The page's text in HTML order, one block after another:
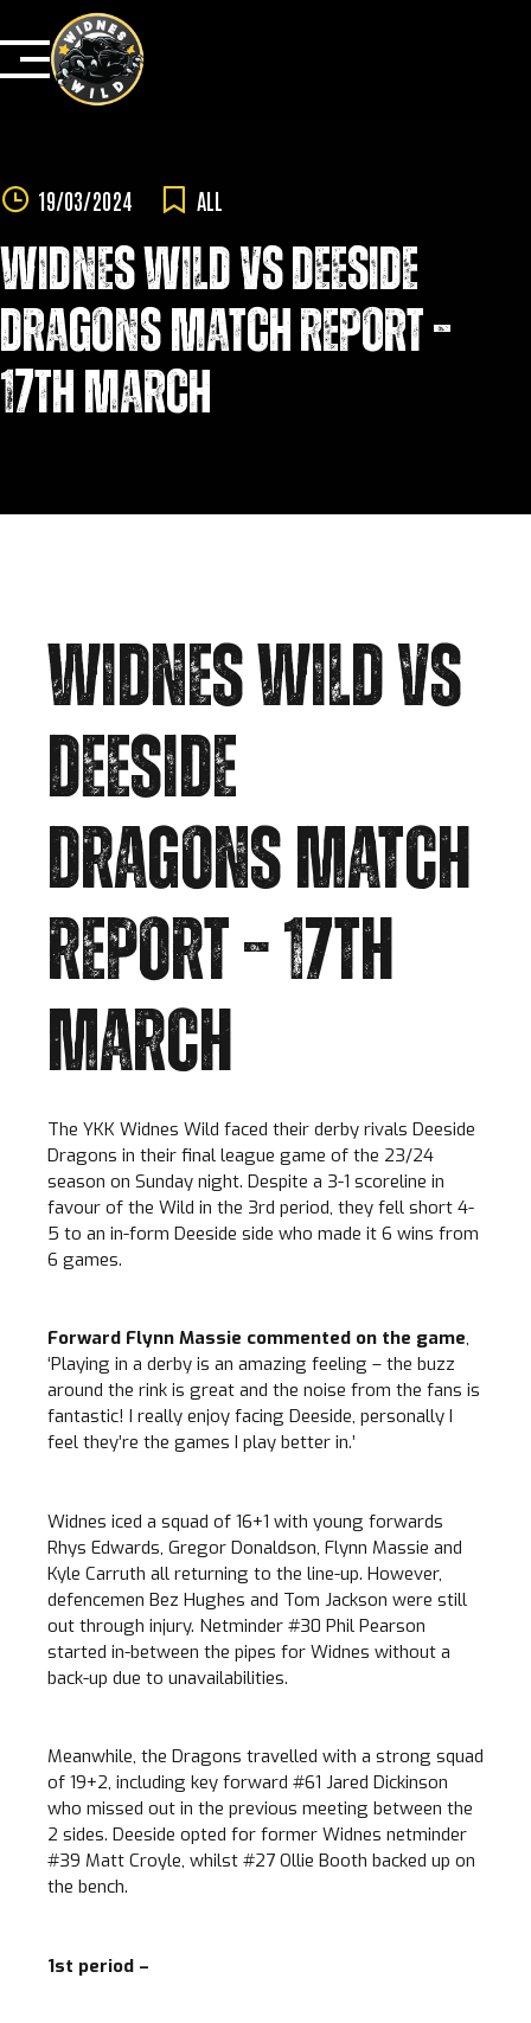
to
content
19/03/2024 ALL
WIDNES WILD VS DEESIDE
DRAGONS MATCH REPORT –
17TH MARCH
WIDNES WILD VS
DEESIDE
DRAGONS MATCH
REPORT – 17TH
MARCH
The YKK Widnes Wild faced their derby rivals Deeside
Dragons in their final league game of the 23/24
season on Sunday night. Despite a 3-1 scoreline in
favour of the Wild in the 3rd period, they fell short 4-
5 to an in-form Deeside side who made it 6 wins from
6 games.
Forward Flynn Massie commented on the game,
‘Playing in a derby is an amazing feeling – the buzz
around the rink is great and the noise from the fans is
fantastic! I really enjoy facing Deeside, personally I
feel they’re the games I play better in.’
Widnes iced a squad of 16+1 with young forwards
Rhys Edwards, Gregor Donaldson, Flynn Massie and
Kyle Carruth all returning to the line-up. However,
defencemen Bez Hughes and Tom Jackson were still
out through injury. Netminder #30 Phil Pearson
started in-between the pipes for Widnes without a
back-up due to unavailabilities.
Meanwhile, the Dragons travelled with a strong squad
of 19+2, including key forward #61 Jared Dickinson
who missed out in the previous meeting between the
2 sides. Deeside opted for former Widnes netminder
#39 Matt Croyle, whilst #27 Ollie Booth backed up on
the bench.
1st period –